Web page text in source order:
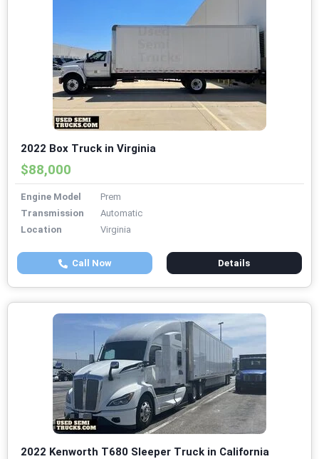
2022 Box Truck in Virginia
$88,000
Engine Model
Prem
Transmission
Automatic
Location
Virginia
Call Now Details
2022 Kenworth T680 Sleeper Truck in California